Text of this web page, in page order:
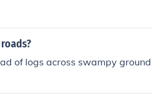
of logs across swampy ground